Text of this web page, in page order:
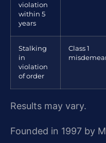
violation
within 5
years
Stalking
in
violation
of order
Class 1
Results may vary.
Founded in 1997 by